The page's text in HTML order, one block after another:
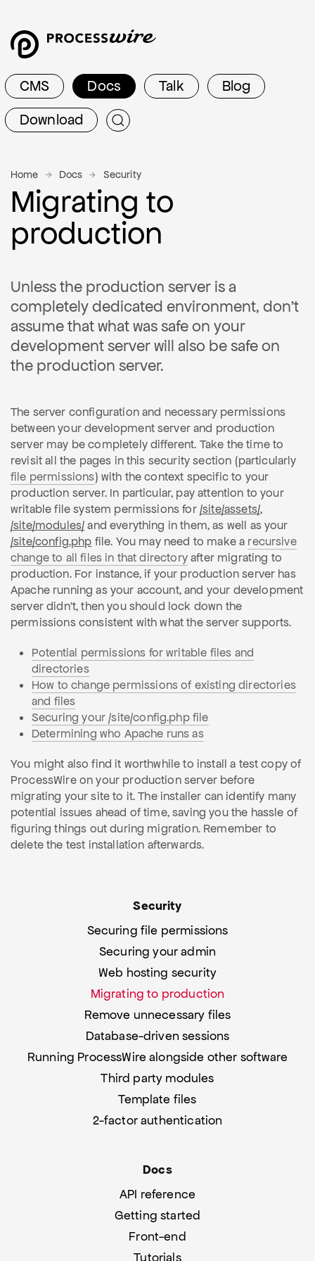
CMS Docs Talk
Blog
Download
Home Docs Security
Migrating to
production
Unless the production server is a
completely dedicated environment, don't
assume that what was safe on your
development server will also be safe on
the production server.
The server configuration and necessary permissions
between your development server and production
server may be completely different. Take the time to
revisit all the pages in this security section (particularly
file permissions) with the context specific to your
production server. In particular, pay attention to your
writable file system permissions for/site/assets/,
/site/modules/and everything in them, as well as your
/site/config.php file. You may need to make a recursive
change to all files in that directoryafter migrating to
production. For instance, if your production server has
Apache running as your account, and your development
server didn't, then you should lock down the
permissions consistent with what the server supports.
Potential permissions for writable files and
directories
How to change permissions of existing directories
and files
Securing your /site/config.php file
Determining who Apache runs as
You might also find it worthwhile to install a test copy of
ProcessWire on your production server before
migrating your site to it. The installer can identify many
potential issues ahead of time, saving you the hassle of
figuring things out during migration. Remember to
delete the test installation afterwards.
Security
Securing file permissions
Securing your admin
Web hosting security
Migrating to production
Remove unnecessary files
Database-driven sessions
Running ProcessWire alongside other software
Third party modules
Template files
2-factor authentication
Docs
API reference
Getting started
Front-end
Tutorials